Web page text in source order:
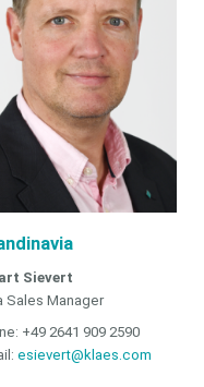
Sievert
Sales Manager
+49 2641 909 2590
esievert@klaes.com